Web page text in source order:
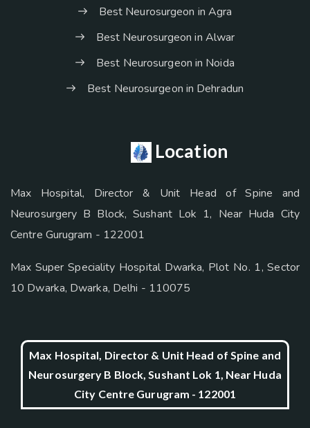
Best Neurosurgeon in Agra
Best Neurosurgeon in Alwar
Best Neurosurgeon in Noida
Best Neurosurgeon in Dehradun
Location
Max Hospital, Director & Unit Head of Spine and
Neurosurgery B Block, Sushant Lok 1, Near Huda City
Centre Gurugram - 122001
Max Super Speciality Hospital Dwarka, Plot No. 1, Sector
10 Dwarka, Dwarka, Delhi - 110075
Max Hospital, Director & Unit Head of Spine and
Neurosurgery B Block, Sushant Lok 1, Near Huda
City Centre Gurugram - 122001